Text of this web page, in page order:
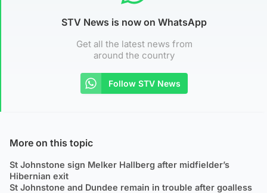
STV News is now on WhatsApp
Get all the latest news from
around the country
Follow STV News
More on this topic
St Johnstone sign Melker Hallberg after midfielder’s
Hibernian exit
St Johnstone and Dundee remain in trouble after goalless